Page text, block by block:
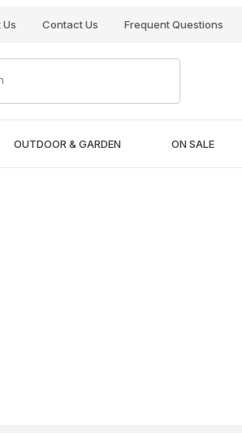
Us Contact Us Frequent Questions
OUTDOOR & GARDEN ON SALE